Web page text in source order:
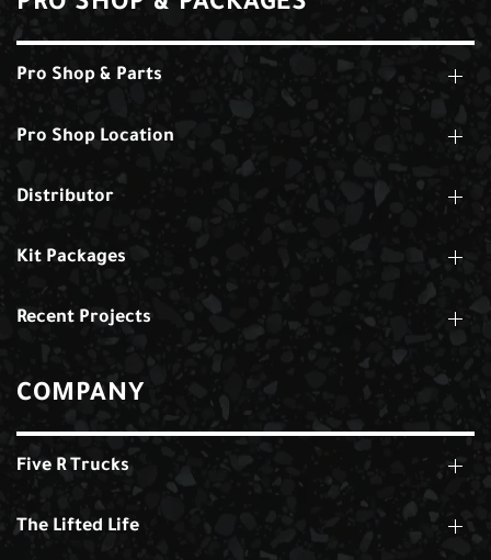
Pro Shop & Parts
Pro Shop Location
Distributor
Kit Packages
Recent Projects
COMPANY
Five R Trucks
The Lifted Life